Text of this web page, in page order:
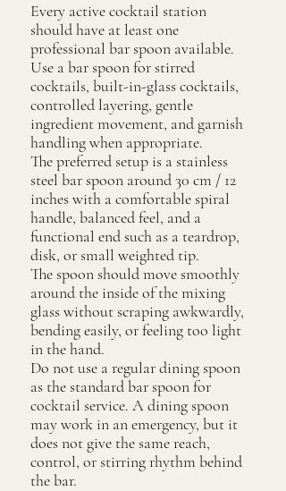
Every active cocktail station
should have at least one
professional bar spoon available.
Use a bar spoon for stirred
cocktails, built-in-glass cocktails,
controlled layering, gentle
ingredient movement, and garnish
handling when appropriate.
The preferred setup is a stainless
steel bar spoon around 30 cm / 12
inches with a comfortable spiral
handle, balanced feel, and a
functional end such as a teardrop,
disk, or small weighted tip.
The spoon should move smoothly
around the inside of the mixing
glass without scraping awkwardly,
bending easily, or feeling too light
in the hand.
Do not use a regular dining spoon
as the standard bar spoon for
cocktail service. A dining spoon
may work in an emergency, but it
does not give the same reach,
control, or stirring rhythm behind
the bar.